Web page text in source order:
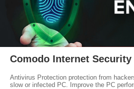
Comodo Internet Security
Antivirus Protection protection from
slow or infected PC. Improve the PC